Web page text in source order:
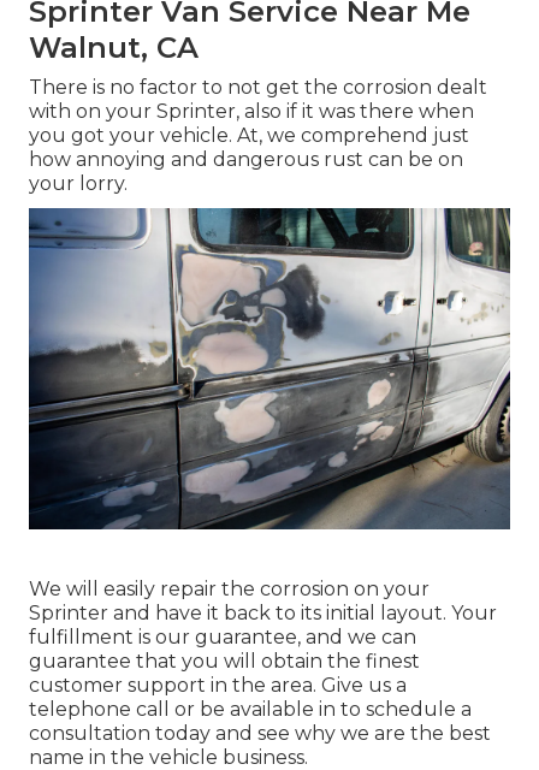
Sprinter Van Service Near Me
Walnut, CA
There is no factor to not get the corrosion dealt
with on your Sprinter, also if it was there when
you got your vehicle. At, we comprehend just
how annoying and dangerous rust can be on
your lorry.
We will easily repair the corrosion on your
Sprinter and have it back to its initial layout. Your
fulfillment is our guarantee, and we can
guarantee that you will obtain the finest
customer support in the area. Give us a
telephone call
or be available in to schedule a
consultation today and see why we are the best
name in the vehicle business.